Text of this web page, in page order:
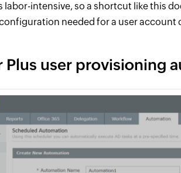
labor-intensive, so a shortcut like this
needed for a user account
Plus user provisioning